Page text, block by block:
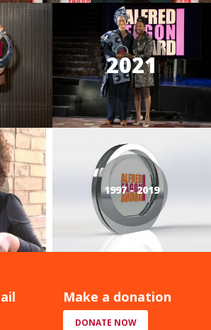
2021
1997 - 2019
Make a donation
DONATE NOW